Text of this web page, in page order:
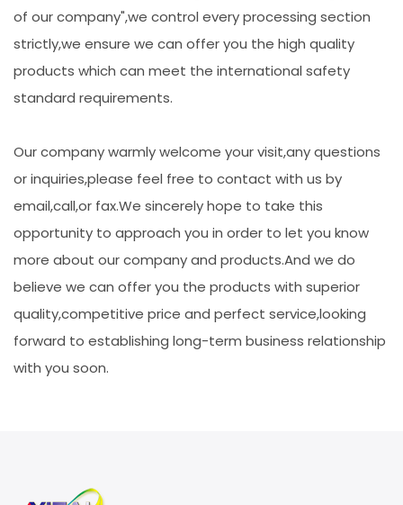
of our company",we control every processing section
strictly,we ensure we can offer you the high quality
products which can meet the international safety
standard requirements.
Our company warmly welcome your visit,any questions
or inquiries,please feel free to contact with us by
email,call,or fax.We sincerely hope to take this
opportunity to approach you in order to let you know
more about our company and products.And we do
believe we can offer you the products with superior
quality,competitive price and perfect service,looking
forward to establishing long-term business relationship
with you soon.